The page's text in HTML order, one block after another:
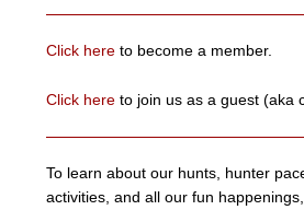
Click here to become a member.
Click here to join us as a guest (aka
To learn about our hunts, hunter
activities, and all our fun